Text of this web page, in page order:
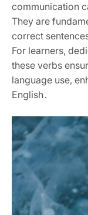
communication
They are
correct
For learners,
these verbs
language use,
English․